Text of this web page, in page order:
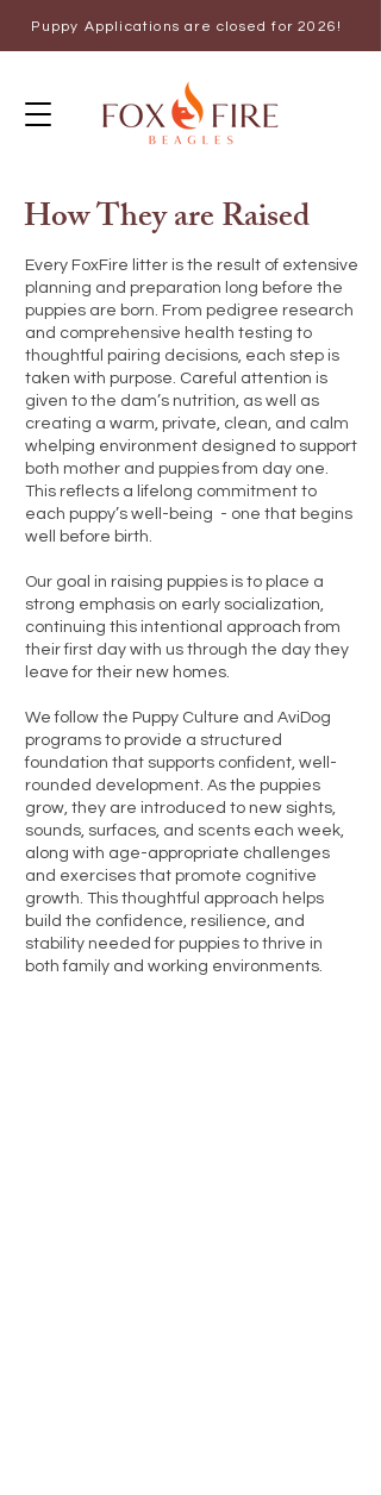
Puppy Applications are closed for 2026!
How They are Raised
Every FoxFire litter is the result of extensive
planning and preparation long before the
puppies are born. From pedigree research
and comprehensive health testing to
thoughtful pairing decisions, each step is
taken with purpose. Careful attention is
given to the dam’s nutrition, as well as
creating a warm, private, clean, and calm
whelping environment designed to support
both mother and puppies from day one.
This reflects a lifelong commitment to
each puppy’s well-being - one that begins
well before birth.
Our goal in raising puppies is to place a
strong emphasis on early socialization,
continuing this intentional approach from
their first day with us through the day they
leave for their new homes.
We follow the Puppy Culture and AviDog
programs to provide a structured
foundation that supports confident, well-
rounded development. As the puppies
grow, they are introduced to new sights,
sounds, surfaces, and scents each week,
along with age-appropriate challenges
and exercises that promote cognitive
growth. This thoughtful approach helps
build the confidence, resilience, and
stability needed for puppies to thrive in
both family and working environments.